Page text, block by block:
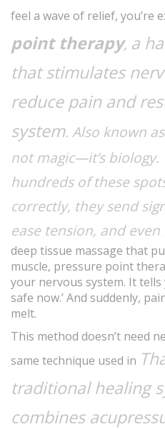
feel a wave of relief, you’re
point therapy, a
that stimulates
reduce pain and
system. Also known as
not magic—it’s biology.
hundreds of these
correctly, they send
ease tension, and
deep tissue massage that
muscle, pressure point
your nervous system. It tells
safe now.’ And suddenly,
melt.
This method doesn’t need
same technique used in
traditional healing
combines